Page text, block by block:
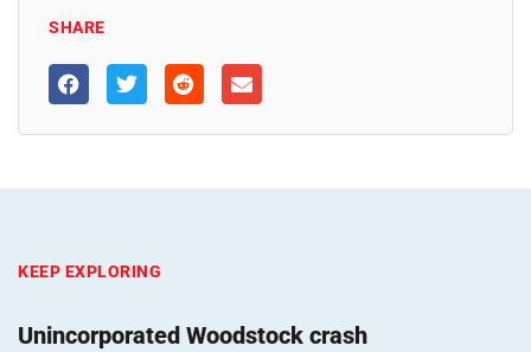
SHARE
KEEP EXPLORING
Unincorporated Woodstock crash